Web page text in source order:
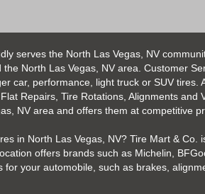
serves the North Las Vegas, NV
the North Las Vegas, NV area. Customer
car, performance, light truck or SUV
Repairs, Tire Rotations, Alignments
NV area and offers them at competitive
in North Las Vegas, NV? Tire Mart &
offers brands such as Michelin,
for your automobile, such as brakes,